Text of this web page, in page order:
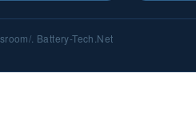
. Battery-Tech.Net